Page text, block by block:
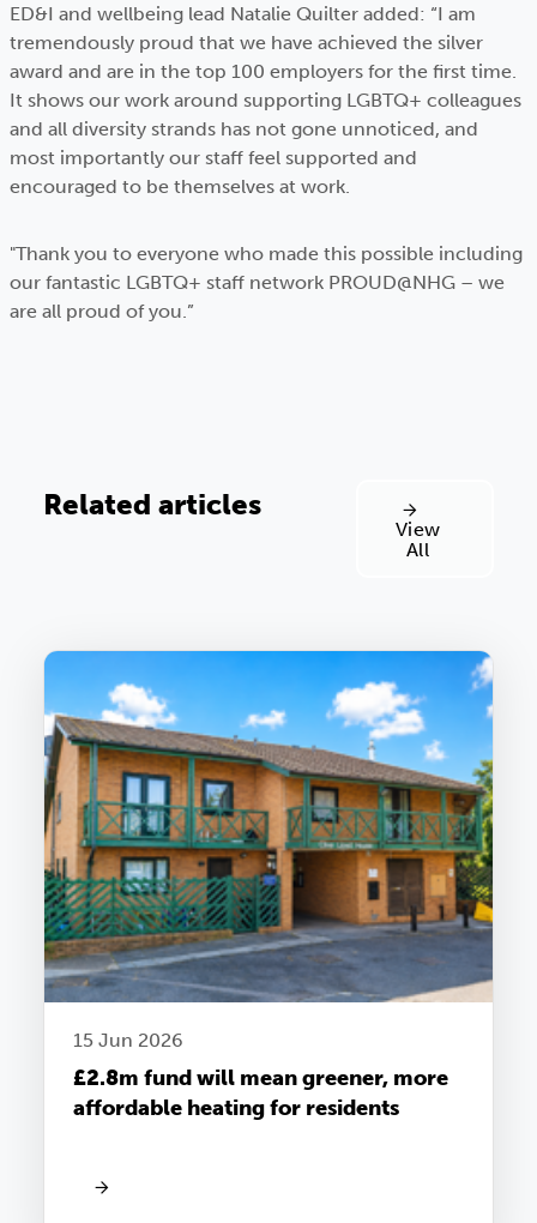
ED&I and wellbeing lead Natalie Quilter added: “I am
tremendously proud that we have achieved the silver
award and are in the top 100 employers for the first time.
It shows our work around supporting LGBTQ+ colleagues
and all diversity strands has not gone unnoticed, and
most importantly our staff feel supported and
encouraged to be themselves at work.
"Thank you to everyone who made this possible including
our fantastic LGBTQ+ staff network PROUD@NHG – we
are all proud of you.”
Related articles
View
All
15 Jun 2026
£2.8m fund will mean greener, more
affordable heating for residents